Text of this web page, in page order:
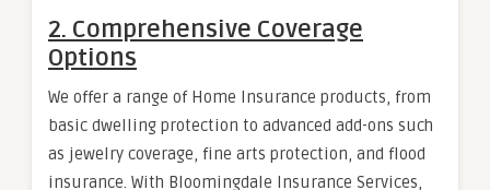
2. Comprehensive Coverage
Options
We offer a range of Home Insurance products, from
basic dwelling protection to advanced add-ons such
as jewelry coverage, fine arts protection, and flood
insurance. With Bloomingdale Insurance Services,